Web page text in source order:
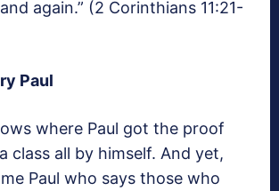
again.” (2 Corinthians 11:21-
Paul
where Paul got the proof
class all by himself. And yet,
Paul who says those who